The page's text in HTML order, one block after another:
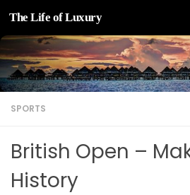
Skip to content
The Life of Luxury
SPORTS
British Open –
History